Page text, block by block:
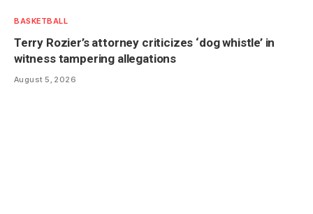
BASKETBALL
Terry Rozier’s attorney criticizes ‘dog whistle’ in
witness tampering allegations
August 5, 2026